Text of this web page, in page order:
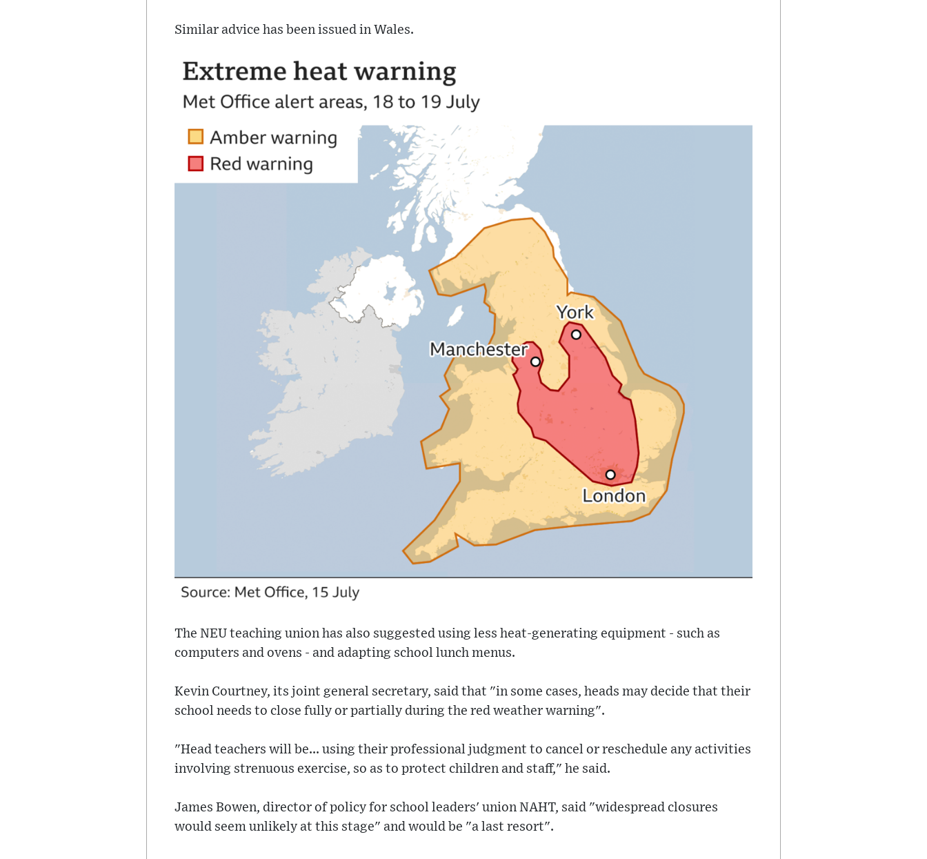
Similar advice has been issued in Wales.
The NEU teaching union has also suggested using less heat-generating equipment - such as
computers and ovens - and adapting school lunch menus.
Kevin Courtney, its joint general secretary, said that "in some cases, heads may decide that their
school needs to close fully or partially during the red weather warning".
"Head teachers will be... using their professional judgment to cancel or reschedule any activities
involving strenuous exercise, so as to protect children and staff," he said.
James Bowen, director of policy for school leaders' union NAHT, said "widespread closures
would seem unlikely at this stage" and would be "a last resort".